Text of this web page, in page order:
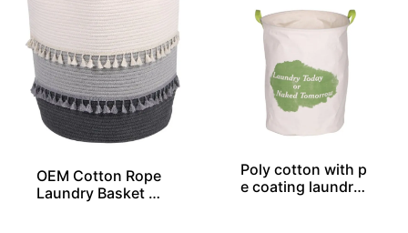
OEM Cotton Rope
Laundry Basket Wi
Poly cotton with p
e coating laundry